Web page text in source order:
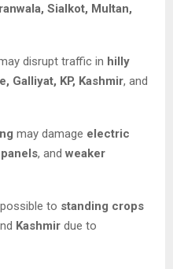
Sialkot, Multan,
disrupt traffic in hilly
Galliyat, KP, Kashmir, and
may damage electric
, and weaker
to standing crops
Kashmir due to